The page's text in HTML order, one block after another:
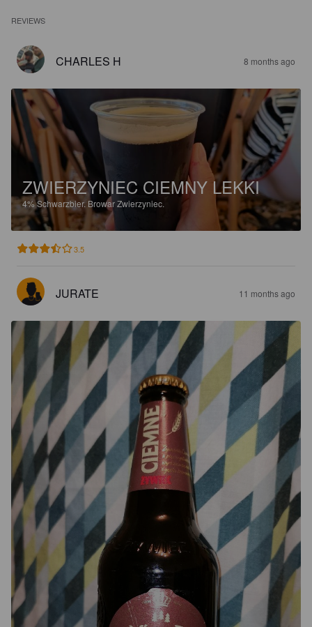
REVIEWS
CHARLES H 8 months ago
ZWIERZYNIEC CIEMNY LEKKI
4%Schwarzbier. Browar Zwierzyniec.
3.5
JURATE 11 months ago